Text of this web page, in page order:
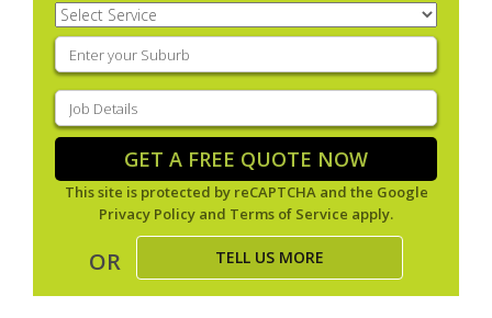
Select
Service(Required)
Enter
your
suburb(Required)
Job
Details(Required)
GET A FREE QUOTE NOW
This site is protected by reCAPTCHA and the Google
Privacy Policy and Terms of Service apply.
OR TELL US MORE